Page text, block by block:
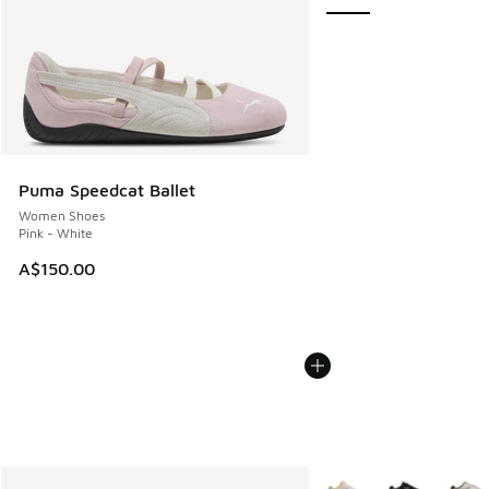
Puma Speedcat Ballet
Women Shoes
Pink - White
A$150.00
More Colors Available